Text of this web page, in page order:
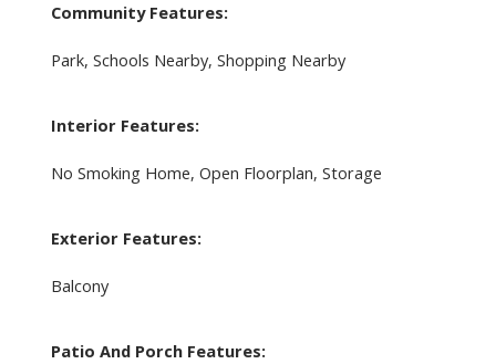
Community Features:
Park, Schools Nearby, Shopping Nearby
Interior Features:
No Smoking Home, Open Floorplan, Storage
Exterior Features:
Balcony
Patio And Porch Features: